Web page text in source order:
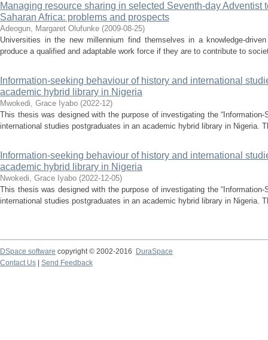
Managing resource sharing in selected Seventh-day Adventist
Saharan Africa: problems and prospects
Adeogun, Margaret Olufunke (2009-08-25)
Universities in the new millennium find themselves in a knowledge-
produce a qualified and adaptable work force if they are to contribute to
Information-seeking behaviour of history and international
academic hybrid library in Nigeria
Mwokedi, Grace Iyabo (2022-12)
This thesis was designed with the purpose of investigating the
international studies postgraduates in an academic hybrid library in Nigeria.
Information-seeking behaviour of history and international
academic hybrid library in Nigeria
Nwokedi, Grace Iyabo (2022-12-05)
This thesis was designed with the purpose of investigating the
international studies postgraduates in an academic hybrid library in Nigeria.
DSpace software copyright © 2002-2016
DuraSpace
Contact Us
Send Feedback